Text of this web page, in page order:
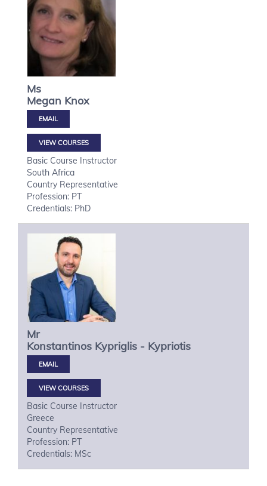
Ms
Megan Knox
VIEW COURSES
Basic Course Instructor
South Africa
Country Representative
Profession: PT
Credentials: PhD
Mr
Konstantinos Kypriglis - Kypriotis
VIEW COURSES
Basic Course Instructor
Greece
Country Representative
Profession: PT
Credentials: MSc